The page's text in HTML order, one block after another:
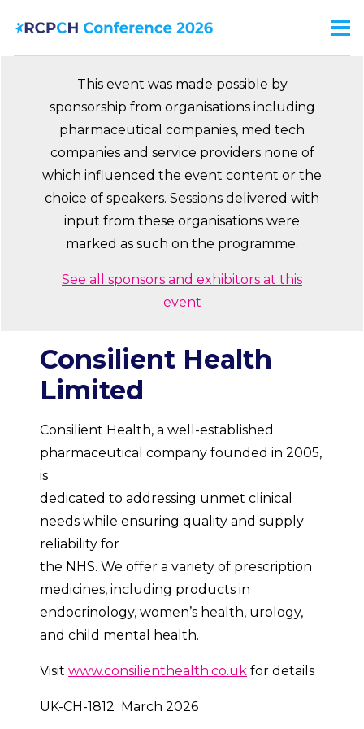
Skip
main
This event was made possible by
sponsorship from organisations including
pharmaceutical companies, med tech
companies and service providers none of
which influenced the event content or the
choice of speakers. Sessions delivered with
input from these organisations were
marked as such on the programme.
See all sponsors and exhibitors at this
event
Consilient Health
Limited
Consilient Health, a well-established
pharmaceutical company founded in 2005,
is
dedicated to addressing unmet clinical
needs while ensuring quality and supply
reliability for
the NHS. We offer a variety of prescription
medicines, including products in
endocrinology, women’s health, urology,
and child mental health.
Visit www.consilienthealth.co.uk for details
UK-CH-1812 March 2026